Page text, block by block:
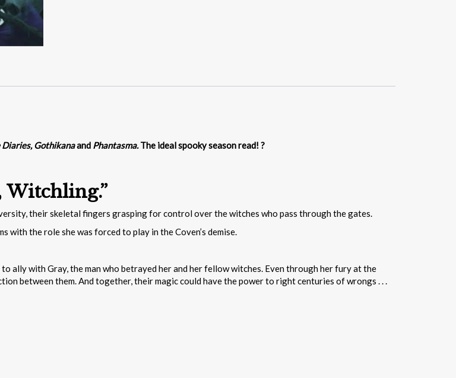
Diaries, Gothikanaand Phantasma. The ideal spooky season read! ?
Witchling.”
their skeletal fingers grasping for control over the witches who pass through the gates.
the role she was forced to play in the Coven’s demise.
ally with Gray, the man who betrayed her and her fellow witches. Even through her fury at the
between them. And together, their magic could have the power to right centuries of wrongs . . .